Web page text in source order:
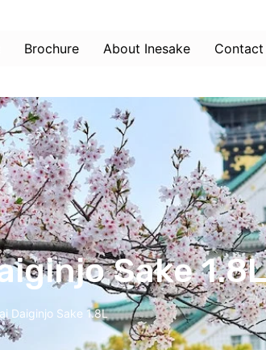
Brochure About Inesake Contact
Sake 1.8L
Daiginjo Sake 1.8L